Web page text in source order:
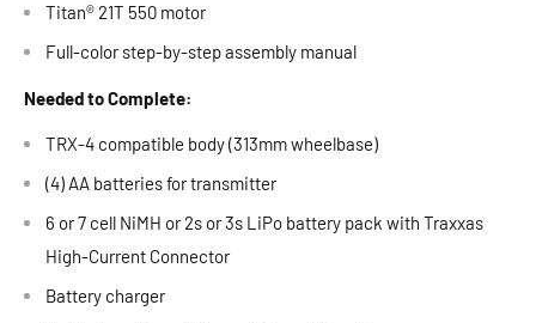
Titan® 21T 550 motor
Full-color step-by-step assembly manual
Needed to Complete:
TRX-4 compatible body (313mm wheelbase)
(4) AA batteries for transmitter
6 or 7 cell NiMH or 2s or 3s LiPo battery pack with Traxxas
High-Current Connector
Battery charger